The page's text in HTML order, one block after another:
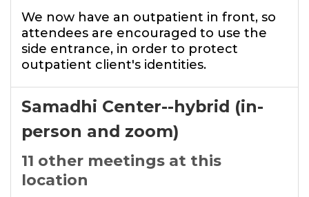
We now have an outpatient in front, so
attendees are encouraged to use the
side entrance, in order to protect
outpatient client's identities.
Samadhi Center--hybrid (in-
person and zoom)
11 other meetings at this
location